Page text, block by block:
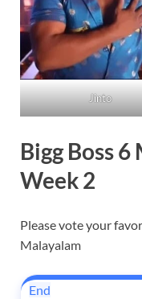
Jinto
Bigg Boss
Week 2
Please vote your
Malayalam
End